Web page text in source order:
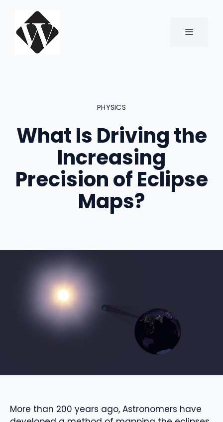
content
MENU
PHYSICS
What Is Driving the
Increasing
Precision of Eclipse
Maps?
More than 200 years ago, Astronomers have